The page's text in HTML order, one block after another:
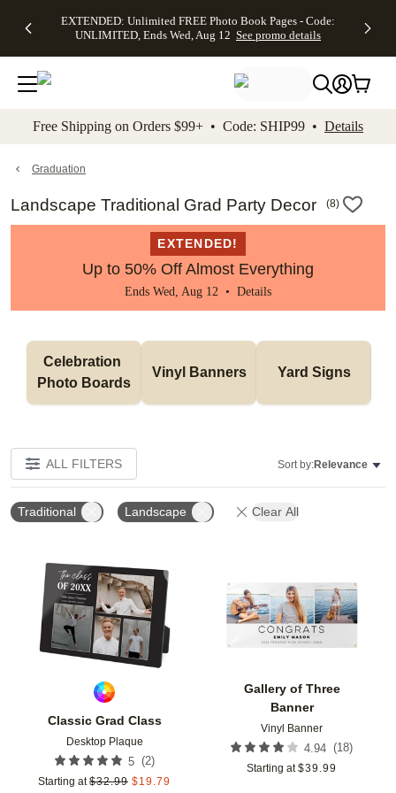
to main content Skip to footer Accessibility
EXTENDED: Unlimited FREE Photo Book Pages - Code:
UNLIMITED, Ends Wed, Aug 12 See promo details
Up to 50%
Off Almost
Everything -
No code
needed, Ends
promo
Canvas Prints -
CANVASDEAL,
Ends Sun, Aug
16
Shipping
Orders
$99+ -
Code:
promo
Free Shipping on Orders $99+ • Code: SHIP99 • Details
Graduation
Landscape Traditional Grad Party Decor (8)
EXTENDED!
Up to 50% Off Almost Everything
Ends Wed, Aug 12 • Details
Celebration
Photo Boards
Vinyl Banners Yard Signs
ALL FILTERS Sort by:Relevance
Traditional Landscape Clear All
Classic Grad Class
Desktop Plaque
5 (2)
Starting at $32.99 $19.79
Add to favorites
Gallery of Three
Banner
Vinyl Banner
4.94 (18)
Starting at $39.99